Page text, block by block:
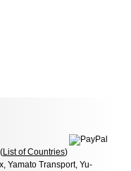
List of Countries)
Yamato Transport, Yu-